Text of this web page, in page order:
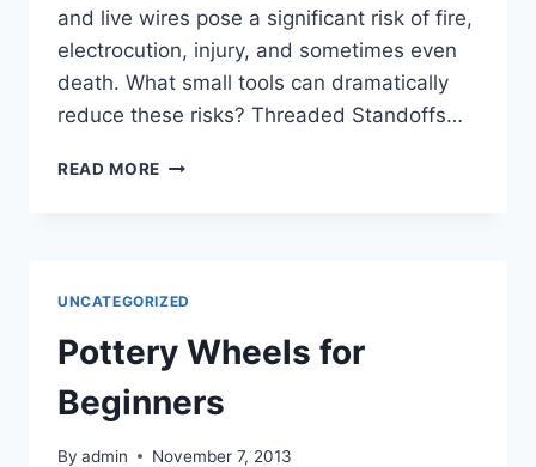
and live wires pose a significant risk of fire,
electrocution, injury, and sometimes even
death. What small tools can dramatically
reduce these risks? Threaded Standoffs…
READ MORE STAY
UNCATEGORIZED
Pottery Wheels for
Beginners
By admin November 7, 2013